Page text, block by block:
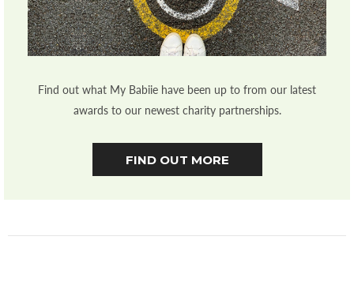
Find out what My Babiie have been up to from our latest
awards to our newest charity partnerships.
FIND OUT MORE